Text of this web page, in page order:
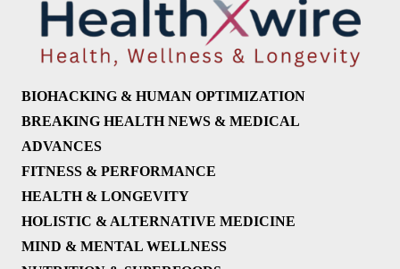
BIOHACKING & HUMAN OPTIMIZATION
BREAKING HEALTH NEWS & MEDICAL
ADVANCES
FITNESS & PERFORMANCE
HEALTH & LONGEVITY
HOLISTIC & ALTERNATIVE MEDICINE
MIND & MENTAL WELLNESS